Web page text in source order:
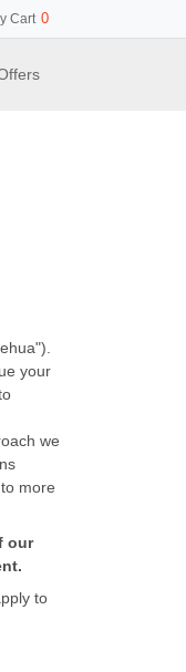
Cart 0
your
we
more
our
to